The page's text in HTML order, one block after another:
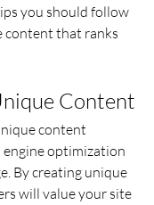
you should follow
content that ranks
Content
content
engine optimization
By creating unique
will value your site